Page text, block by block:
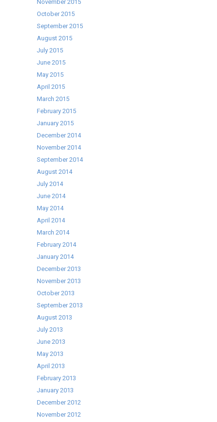
November 2015
October 2015
September 2015
August 2015
July 2015
June 2015
May 2015
April 2015
March 2015
February 2015
January 2015
December 2014
November 2014
September 2014
August 2014
July 2014
June 2014
May 2014
April 2014
March 2014
February 2014
January 2014
December 2013
November 2013
October 2013
September 2013
August 2013
July 2013
June 2013
May 2013
April 2013
February 2013
January 2013
December 2012
November 2012